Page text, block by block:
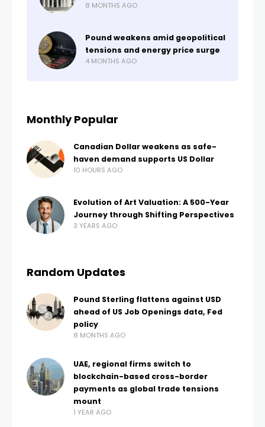
8 MONTHS AGO
Pound weakens amid geopolitical
tensions and energy price surge
4 MONTHS AGO
Monthly Popular
Canadian Dollar weakens as safe-
haven demand supports US Dollar
10 HOURS AGO
Evolution of Art Valuation: A 500-Year
Journey through Shifting Perspectives
3 YEARS AGO
Random Updates
Pound Sterling flattens against USD
ahead of US Job Openings data, Fed
policy
8 MONTHS AGO
UAE, regional firms switch to
blockchain-based cross-border
payments as global trade tensions
mount
1 YEAR AGO